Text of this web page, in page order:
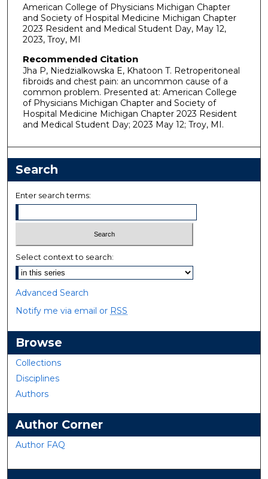
American College of Physicians Michigan Chapter
and Society of Hospital Medicine Michigan Chapter
2023 Resident and Medical Student Day, May 12,
2023, Troy, MI
Recommended Citation
Jha P, Niedzialkowska E, Khatoon T. Retroperitoneal
fibroids and chest pain: an uncommon cause of a
common problem. Presented at: American College
of Physicians Michigan Chapter and Society of
Hospital Medicine Michigan Chapter 2023 Resident
and Medical Student Day; 2023 May 12; Troy, MI.
Search
Enter search terms:
Select context to search:
Advanced Search
Notify me via email or RSS
Browse
Collections
Disciplines
Authors
Author Corner
Author FAQ